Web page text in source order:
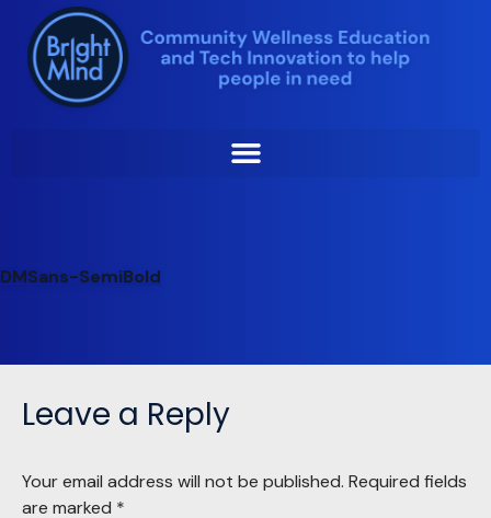
Skip
to
contentDMSans-SemiBold
December 20, 2023
DMSans-SemiBold
Leave a Reply
Your email address will not be published. Required fields
are marked *